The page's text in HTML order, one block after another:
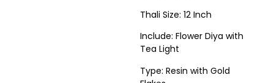
Thali Size: 12 Inch
Include: Flower Diya with
Tea Light
Type: Resin with Gold